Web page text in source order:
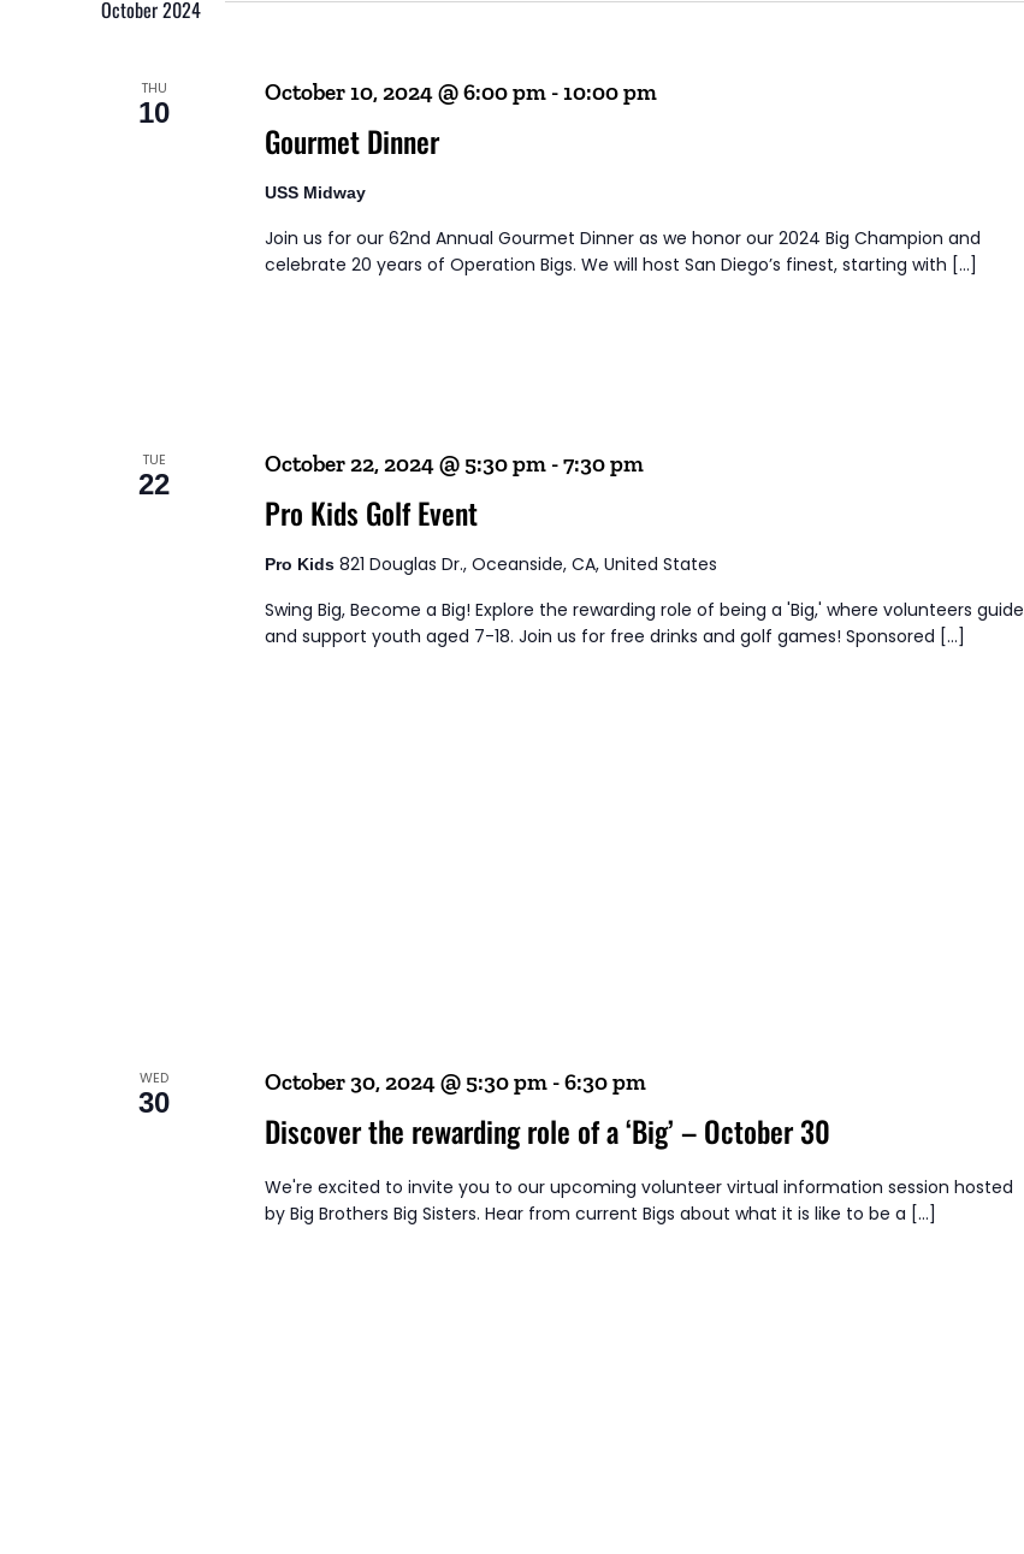
Navigation
October 2024
THU
10
Gourmet Dinner
October 10, 2024 @ 6:00 pm-10:00 pm
USS Midway
Join us for our 62nd Annual Gourmet Dinner as we honor our 2024 Big Champion and
celebrate 20 years of Operation Bigs. We will host San Diego’s finest, starting with […]
TUE
22
Pro Kids Golf Event
October 22, 2024 @ 5:30 pm-7:30 pm
Pro Kids 821 Douglas Dr., Oceanside, CA, United States
Swing Big, Become a Big! Explore the rewarding role of being a 'Big,' where volunteers guide
and support youth aged 7-18. Join us for free drinks and golf games! Sponsored […]
WED
30
Discover the rewarding role of a ‘Big’ – October 30
October 30, 2024 @ 5:30 pm-6:30 pm
We're excited to invite you to our upcoming volunteer virtual information session hosted
by Big Brothers Big Sisters. Hear from current Bigs about what it is like to be a […]